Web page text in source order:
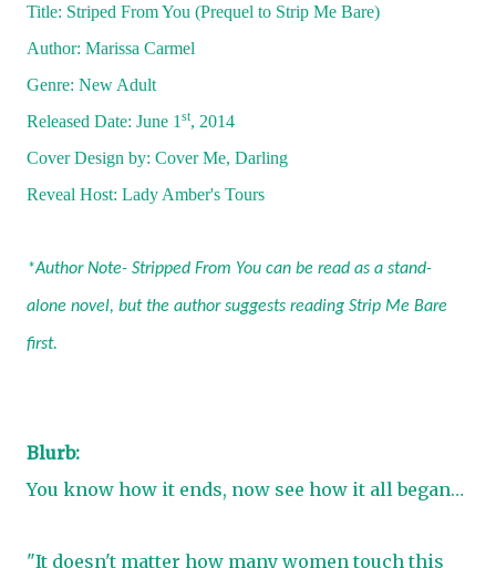
Title: Striped From You (Prequel to Strip Me Bare)
Author: Marissa Carmel
Genre: New Adult
Released Date: June 1 st, 2014
Cover Design by: Cover Me, Darling
Reveal Host: Lady Amber's Tours
*Author Note- Stripped From You can be read as a stand-
alone novel, but the author suggests reading Strip Me Bare
first.
Blurb:
You know how it ends, now see how it all began…
"It doesn't matter how many women touch this